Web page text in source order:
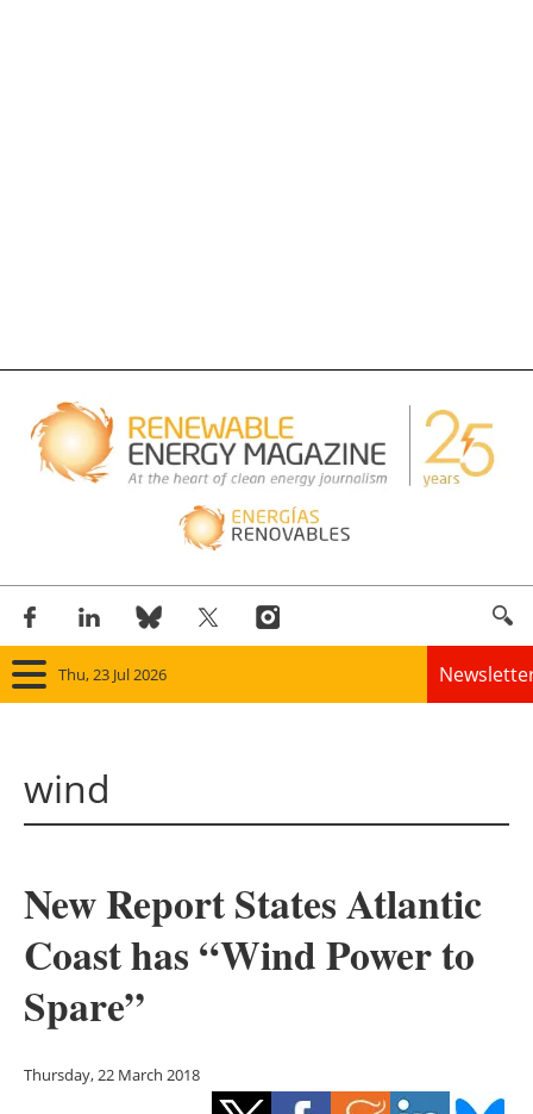
Thu, 23 Jul 2026
Solar
Bioenergy
wind
New Report States Atlantic
Coast has “Wind Power to
Spare”
Thursday, 22 March 2018